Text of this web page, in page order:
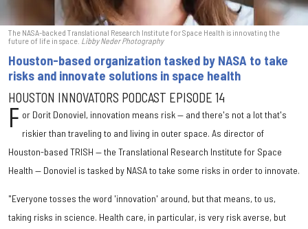
The NASA-backed Translational Research Institute for Space Health is innovating the
future of life in space. Libby Neder Photography
Houston-based organization tasked by NASA to take
risks and innovate solutions in space health
HOUSTON INNOVATORS PODCAST EPISODE 14
F or Dorit Donoviel, innovation means risk — and there's not a lot that's
riskier than traveling to and living in outer space. As director of
Houston-based TRISH — the Translational Research Institute for Space
Health — Donoviel is tasked by NASA to take some risks in order to innovate.
"Everyone tosses the word 'innovation' around, but that means, to us,
taking risks in science. Health care, in particular, is very risk averse, but